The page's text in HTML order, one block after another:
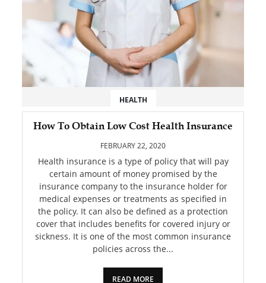
HEALTH
How To Obtain Low Cost Health Insurance
FEBRUARY 22, 2020
Health insurance is a type of policy that will pay
certain amount of money promised by the
insurance company to the insurance holder for
medical expenses or treatments as specified in
the policy. It can also be defined as a protection
cover that includes benefits for covered injury or
sickness. It is one of the most common insurance
policies across the...
READ MORE